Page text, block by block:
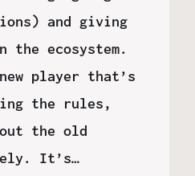
and giving
the ecosystem.
player that’s
the rules,
the old
It’s…